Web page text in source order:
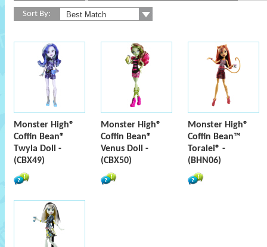
Sort By:
Monster High®
Coffin Bean®
Twyla Doll -
(CBX49)
Monster High®
Coffin Bean®
Venus Doll -
(CBX50)
Monster High®
Coffin Bean™
Toralei® -
(BHN06)